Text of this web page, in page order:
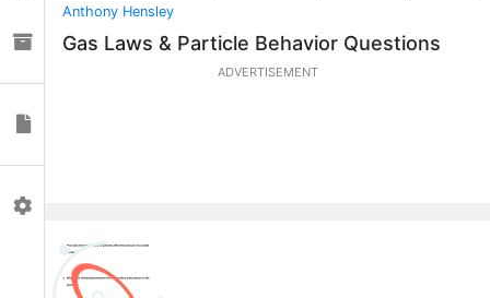
Collections
Anthony Hensley
Gas Laws & Particle Behavior Questions
ADVERTISEMENT